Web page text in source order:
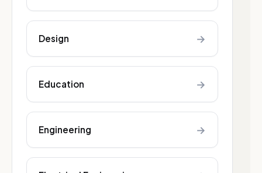
Design →
Education →
Engineering →